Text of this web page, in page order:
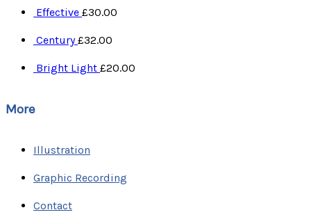
Effective £30.00
Century £32.00
Bright Light £20.00
More
Illustration
Graphic Recording
Contact